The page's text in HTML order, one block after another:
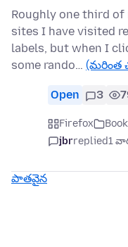
Roughly one third of
sites I have visited
labels, but when I
some rando… (మరింత
Open 3
Firefox
jbrreplied1
పాతవైన